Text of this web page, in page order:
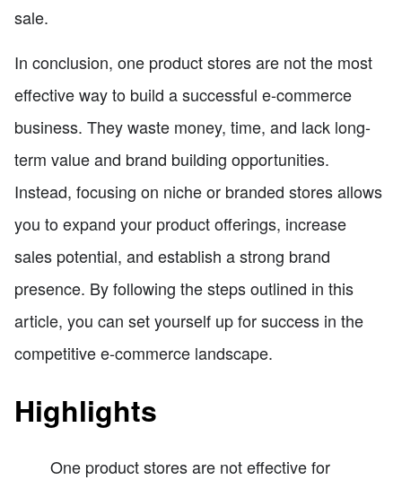
sale.
In conclusion, one product stores are not the most
effective way to build a successful e-commerce
business. They waste money, time, and lack long-
term value and brand building opportunities.
Instead, focusing on niche or branded stores allows
you to expand your product offerings, increase
sales potential, and establish a strong brand
presence. By following the steps outlined in this
article, you can set yourself up for success in the
competitive e-commerce landscape.
Highlights
One product stores are not effective for